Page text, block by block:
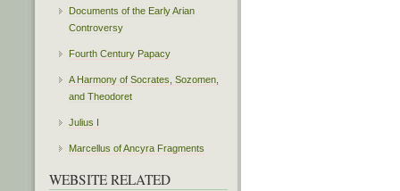
Documents of the Early Arian
Controversy
Fourth Century Papacy
A Harmony of Socrates, Sozomen,
and Theodoret
Julius I
Marcellus of Ancyra Fragments
WEBSITE RELATED